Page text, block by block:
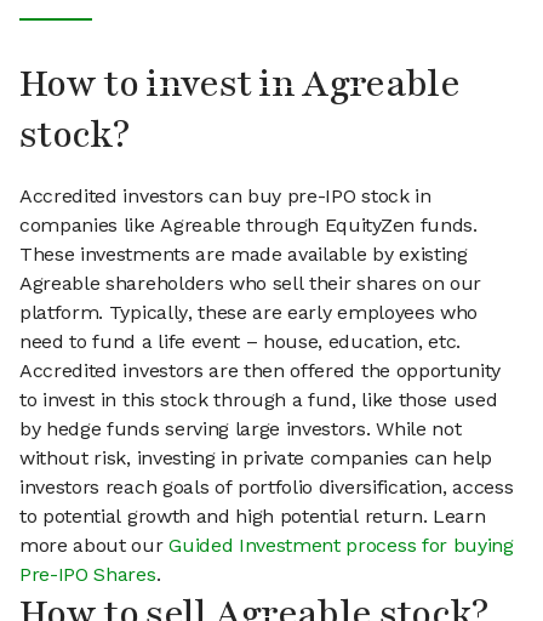
How to invest in Agreable
stock?
Accredited investors can buy pre-IPO stock in
companies like Agreable through EquityZen funds.
These investments are made available by existing
Agreable shareholders who sell their shares on our
platform. Typically, these are early employees who
need to fund a life event – house, education, etc.
Accredited investors are then offered the opportunity
to invest in this stock through a fund, like those used
by hedge funds serving large investors. While not
without risk, investing in private companies can help
investors reach goals of portfolio diversification, access
to potential growth and high potential return. Learn
more about ourGuided Investment process for buying
Pre-IPO Shares.